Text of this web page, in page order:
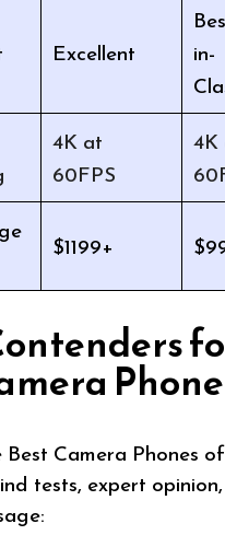
Excellent
in-
4K at
60FPS
4K
$1199+
Camera Phones
tests, expert